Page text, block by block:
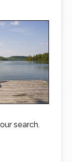
search.